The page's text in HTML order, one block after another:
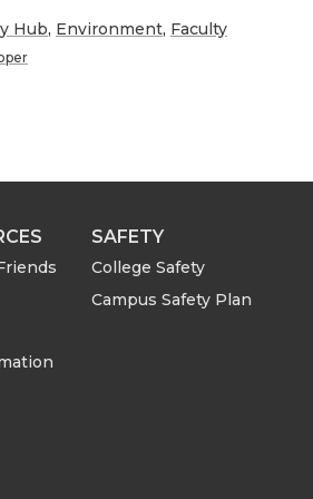
h
w
Hub, Environment, Faculty
SAFETY
College Safety
Campus Safety Plan